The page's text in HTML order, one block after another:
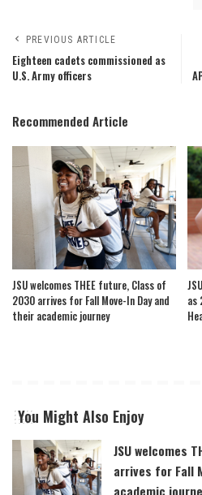
PREVIOUS ARTICLE
Eighteen cadets commissioned as
U.S. Army officers
Recommended Article
JSU welcomes THEE future, Class of
2030 arrives for Fall Move-In Day and
their academic journey
as
You Might Also Enjoy
JSU welcomes
arrives for Fall
academic